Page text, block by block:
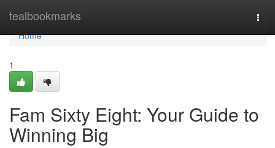
tealbookmarks
Home
Home
1
Fam Sixty Eight: Your Guide to
Winning Big